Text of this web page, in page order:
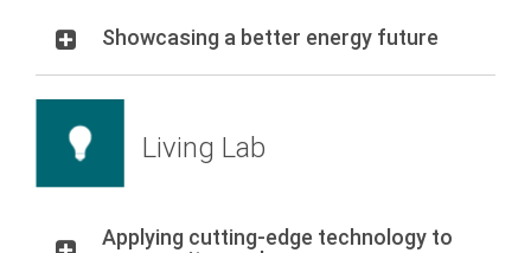
Showcasing a better energy future
Living Lab
Applying cutting-edge technology to